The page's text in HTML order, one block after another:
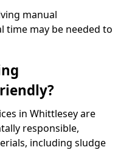
manual
time may be needed to
in Whittlesey are
responsible,
including sludge